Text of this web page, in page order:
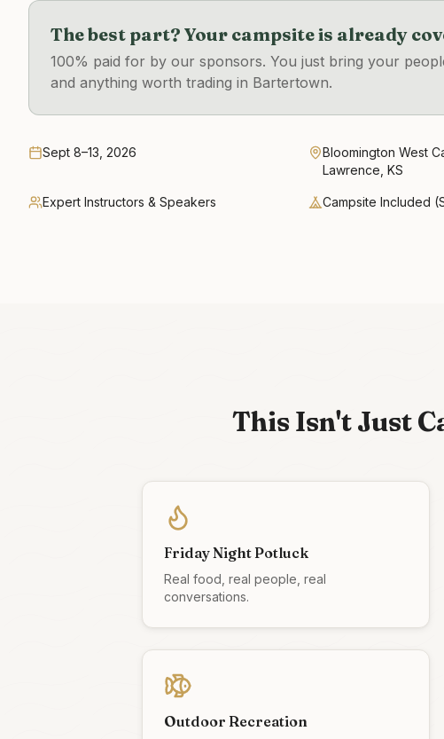
The best part? Your campsite is already
100% paid for by our sponsors. You just bring your
and anything worth trading in Bartertown.
Sept 8–13, 2026
Bloomington West
Lawrence, KS
Expert Instructors & Speakers Campsite Included
This Isn't Just
Friday Night Potluck
Real food, real people, real
conversations.
Outdoor Recreation